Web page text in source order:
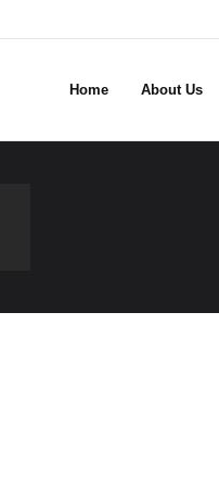
Home About Us